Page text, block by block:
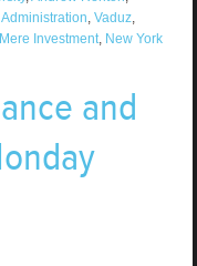
Vaduz,
Investment, New York
and